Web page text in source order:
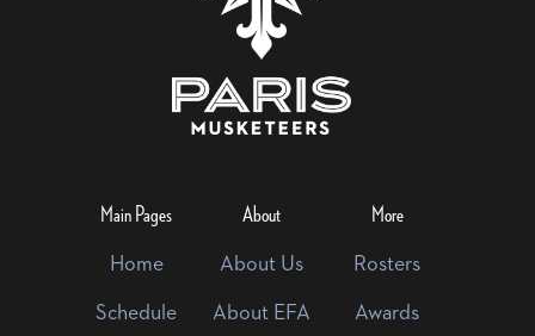
Main Pages
Home
Schedule
About
About Us
About EFA
More
Rosters
Awards